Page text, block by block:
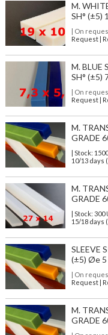
M.
SH° (±5)
| On
Request |
M. BLUE
SH° (±5)
| On
Request |
M.
GRADE
| Stock:
10/13 days
M.
GRADE
| Stock: 300
15/18 days
SLEEVE
(±5) Øe 5
| On
Request |
M.
GRADE